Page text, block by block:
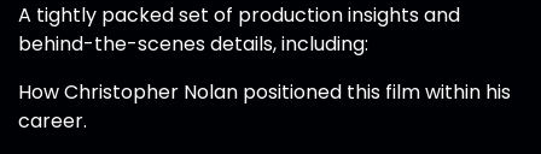
A tightly packed set of production insights and
behind-the-scenes details, including:
How Christopher Nolan positioned this film within his
career.